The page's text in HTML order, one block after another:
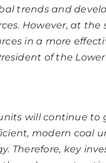
trends and
However, at
in a more
of the
will continue
modern coal
Therefore, key